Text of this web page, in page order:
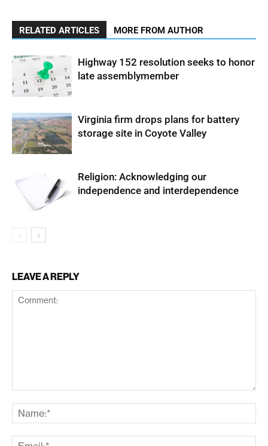
RELATED ARTICLES MORE FROM AUTHOR
Highway 152 resolution seeks to honor
late assemblymember
Virginia firm drops plans for battery
storage site in Coyote Valley
Religion: Acknowledging our
independence and interdependence
LEAVE A REPLY